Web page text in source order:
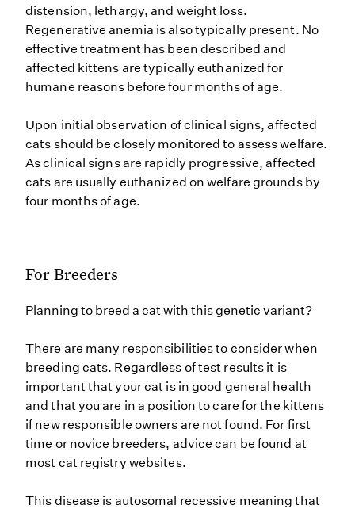
distension, lethargy, and weight loss.
Regenerative anemia is also typically present. No
effective treatment has been described and
affected kittens are typically euthanized for
humane reasons before four months of age.
Upon initial observation of clinical signs, affected
cats should be closely monitored to assess welfare.
As clinical signs are rapidly progressive, affected
cats are usually euthanized on welfare grounds by
four months of age.
For Breeders
Planning to breed a cat with this genetic variant?
There are many responsibilities to consider when
breeding cats. Regardless of test results it is
important that your cat is in good general health
and that you are in a position to care for the kittens
if new responsible owners are not found. For first
time or novice breeders, advice can be found at
most cat registry websites.
This disease is autosomal recessive meaning that